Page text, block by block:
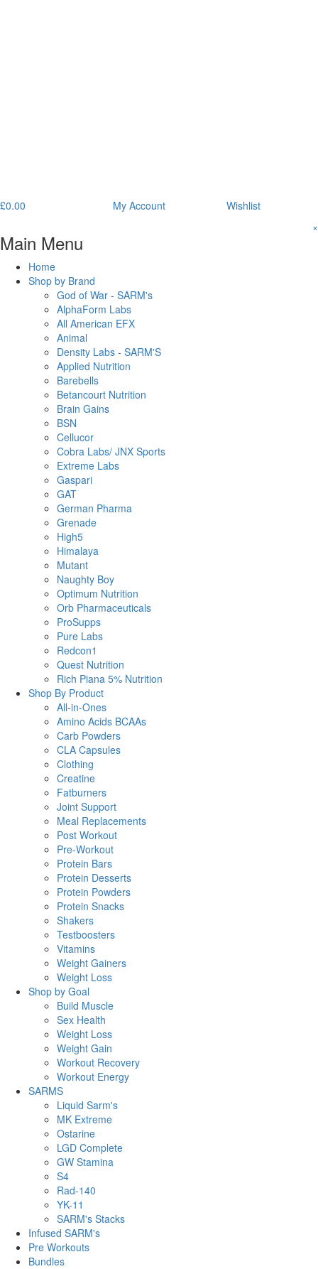
£0.00 My Account Wishlist
Main Menu
×
Home
Shop by Brand
God of War - SARM's
AlphaForm Labs
All American EFX
Animal
Density Labs - SARM'S
Applied Nutrition
Barebells
Betancourt Nutrition
Brain Gains
BSN
Cellucor
Cobra Labs/ JNX Sports
Extreme Labs
Gaspari
GAT
German Pharma
Grenade
High5
Himalaya
Mutant
Naughty Boy
Optimum Nutrition
Orb Pharmaceuticals
ProSupps
Pure Labs
Redcon1
Quest Nutrition
Rich Piana 5% Nutrition
Shop By Product
All-in-Ones
Amino Acids BCAAs
Carb Powders
CLA Capsules
Clothing
Creatine
Fatburners
Joint Support
Meal Replacements
Post Workout
Pre-Workout
Protein Bars
Protein Desserts
Protein Powders
Protein Snacks
Shakers
Testboosters
Vitamins
Weight Gainers
Weight Loss
Shop by Goal
Build Muscle
Sex Health
Weight Loss
Weight Gain
Workout Recovery
Workout Energy
SARMS
Liquid Sarm's
MK Extreme
Ostarine
LGD Complete
GW Stamina
S4
Rad-140
YK-11
SARM's Stacks
Infused SARM's
Pre Workouts
Bundles